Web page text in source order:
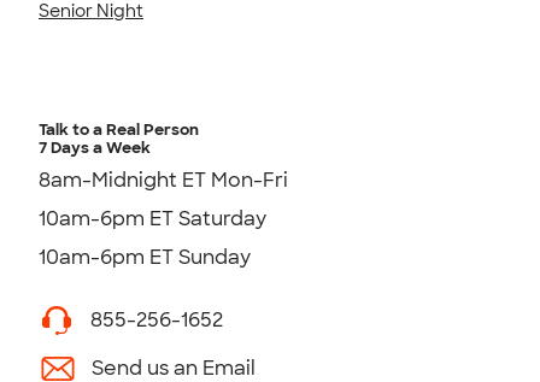
Senior Night
Talk to a Real Person
7 Days a Week
8am-Midnight ET Mon-Fri
10am-6pm ET Saturday
10am-6pm ET Sunday
855-256-1652
Send us an Email